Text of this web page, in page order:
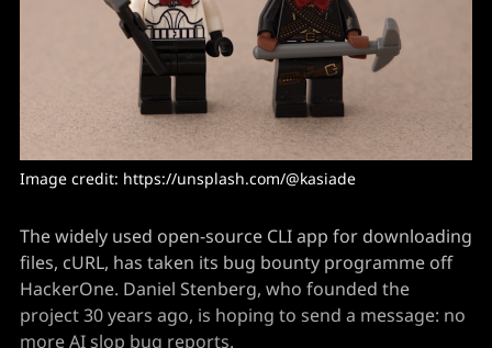
Image credit: https://unsplash.com/@kasiade
The widely used open-source CLI app for downloading
files, cURL, has taken its bug bounty programme off
HackerOne. Daniel Stenberg, who founded the
project 30 years ago, is hoping to send a message: no
more AI slop bug reports.